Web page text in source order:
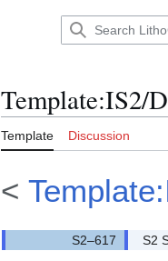
Template:IS2/
Template Discussion
<
S2